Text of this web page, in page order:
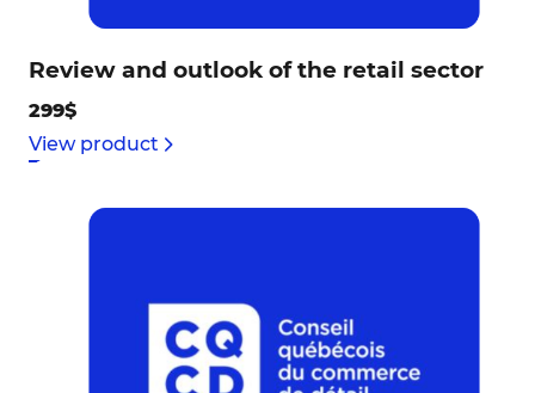
Review and outlook of the retail sector
299$
View product